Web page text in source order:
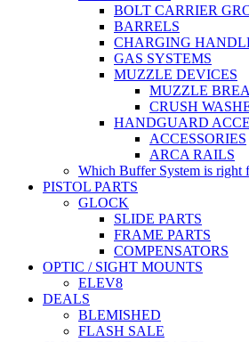
BOLT CARRIER
BARRELS
CHARGING
GAS SYSTEMS
MUZZLE DEVICES
MUZZLE
CRUSH
HANDGUARD
ACCESSORIES
ARCA RAILS
Which Buffer System is right
PISTOL PARTS
GLOCK
SLIDE PARTS
FRAME PARTS
COMPENSATORS
OPTIC / SIGHT MOUNTS
ELEV8
DEALS
BLEMISHED
FLASH SALE